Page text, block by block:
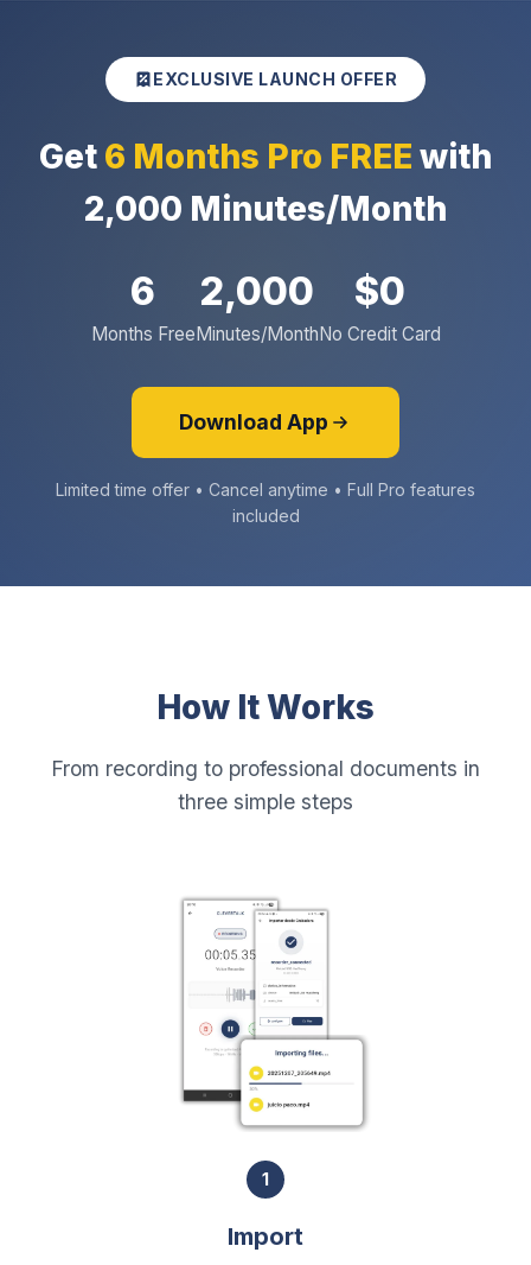
EXCLUSIVE LAUNCH OFFER
Get 6 Months Pro FREE with
2,000 Minutes/Month
6
Months Free
2,000
Minutes/Month
$0
No Credit Card
Download App
Limited time offer • Cancel anytime • Full Pro features
included
How It Works
From recording to professional documents in
three simple steps
1
Import